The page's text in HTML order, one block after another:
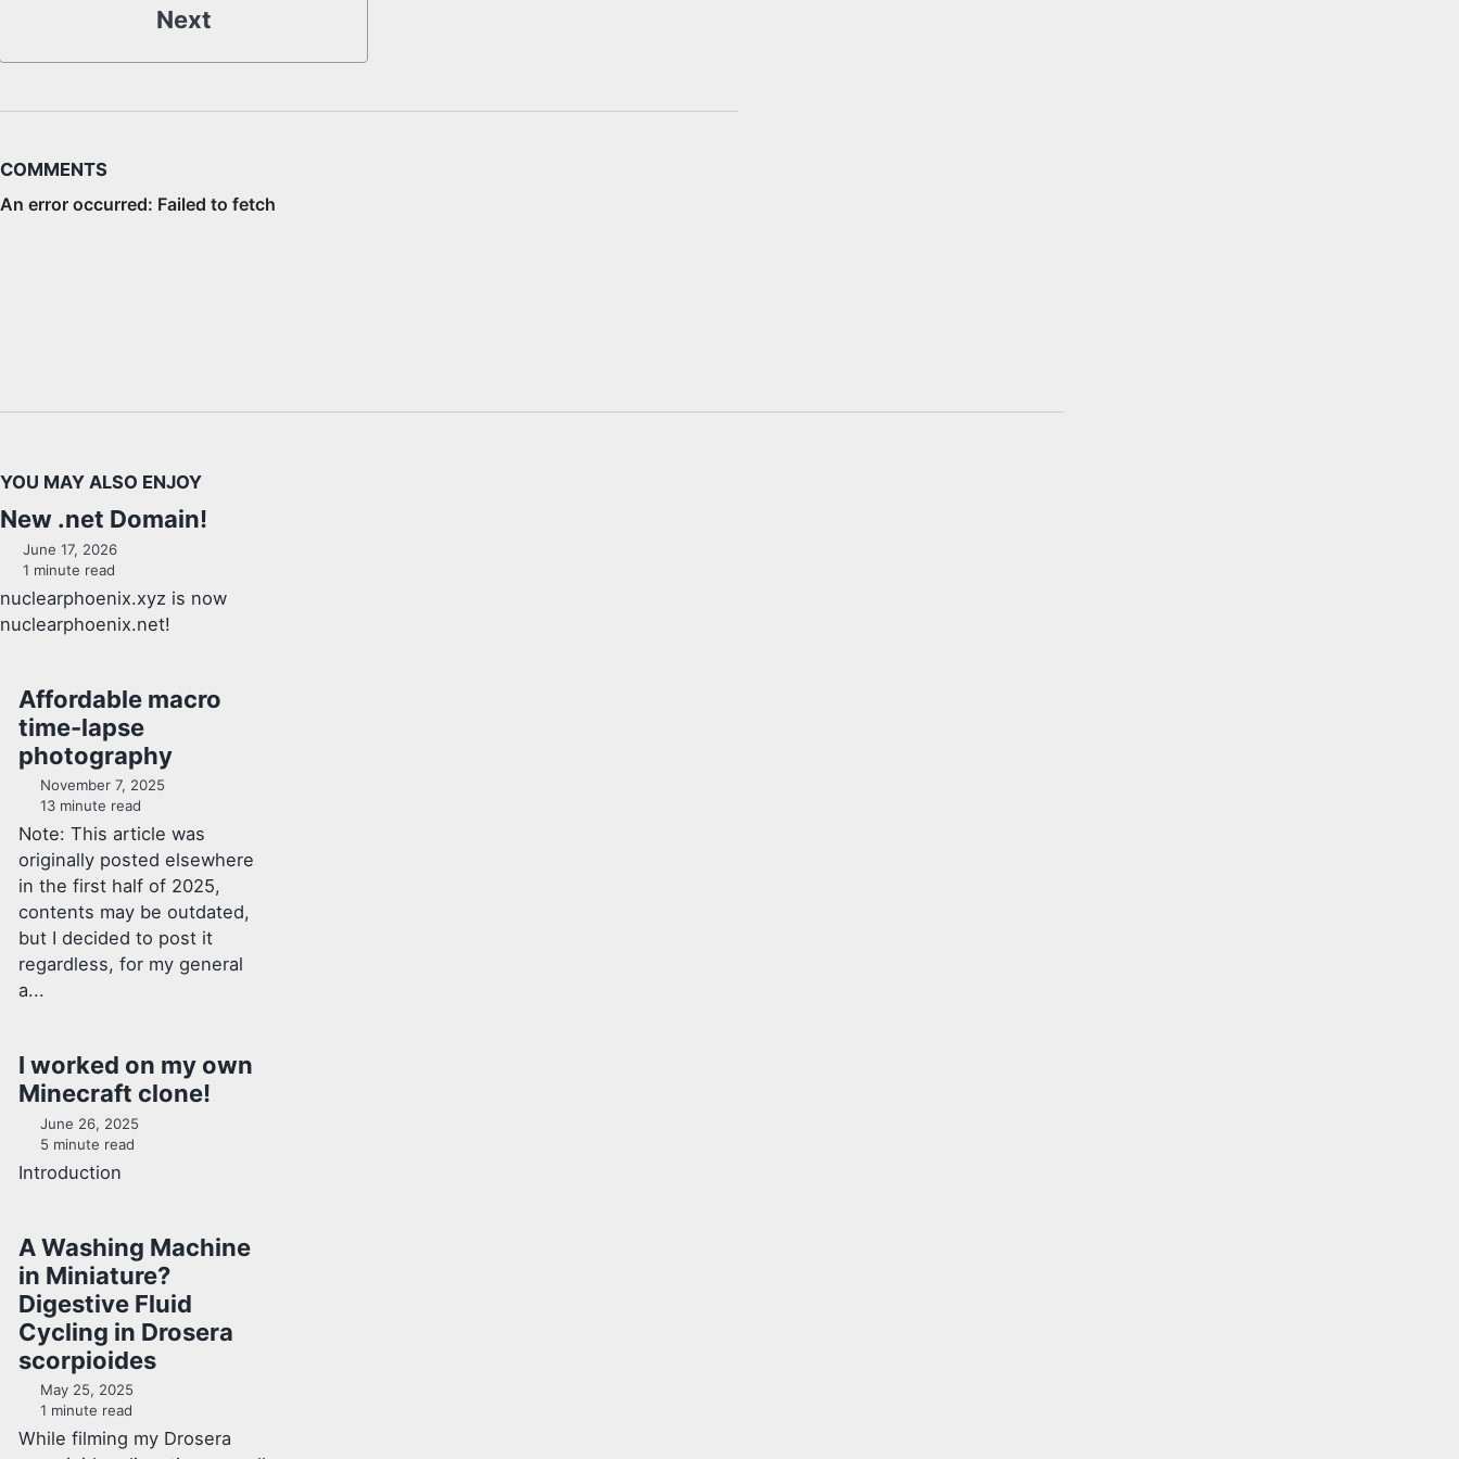
Next
COMMENTS
YOU MAY ALSO ENJOY
New .net Domain!
June 17, 2026
1 minute read
nuclearphoenix.xyz is now
nuclearphoenix.net!
Affordable macro
time-lapse
photography
November 7, 2025
13 minute read
Note: This article was
originally posted elsewhere
in the first half of 2025,
contents may be outdated,
but I decided to post it
regardless, for my general
a...
I worked on my own
Minecraft clone!
June 26, 2025
5 minute read
Introduction
A Washing Machine
in Miniature?
Digestive Fluid
Cycling in Drosera
scorpioides
May 25, 2025
1 minute read
While filming my Drosera